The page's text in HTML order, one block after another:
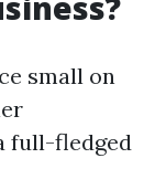
small on
full-fledged